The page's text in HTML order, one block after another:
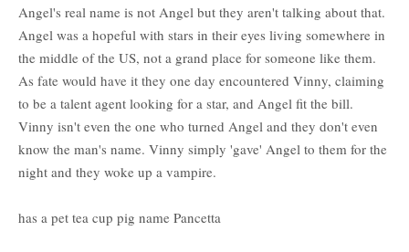
Angel's real name is not Angel but they aren't talking about that.
Angel was a hopeful with stars in their eyes living somewhere in
the middle of the US, not a grand place for someone like them.
As fate would have it they one day encountered Vinny, claiming
to be a talent agent looking for a star, and Angel fit the bill.
Vinny isn't even the one who turned Angel and they don't even
know the man's name. Vinny simply 'gave' Angel to them for the
night and they woke up a vampire.
has a pet tea cup pig name Pancetta